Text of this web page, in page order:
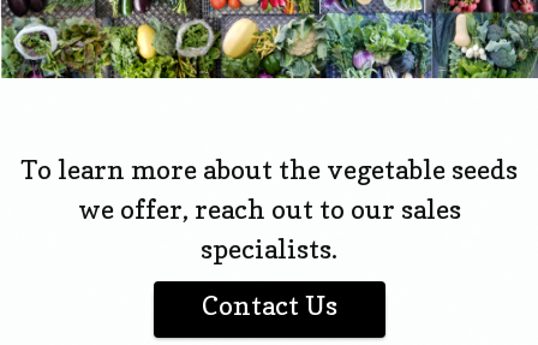
To learn more about the vegetable seeds
we offer, reach out to our sales
specialists.
Contact Us